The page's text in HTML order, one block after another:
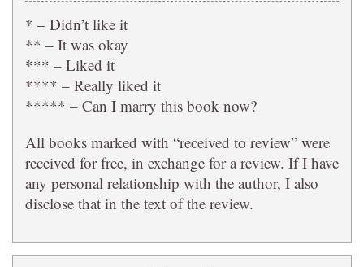
* – Didn’t like it
** – It was okay
*** – Liked it
**** – Really liked it
***** – Can I marry this book now?
All books marked with “received to review” were
received for free, in exchange for a review. If I have
any personal relationship with the author, I also
disclose that in the text of the review.